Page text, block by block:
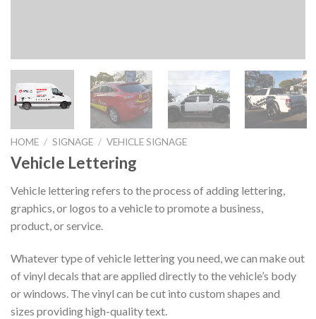
HOME / SIGNAGE / VEHICLE SIGNAGE
Vehicle Lettering
Vehicle lettering refers to the process of adding lettering,
graphics, or logos to a vehicle to promote a business,
product, or service.
Whatever type of vehicle lettering you need, we can make out
of vinyl decals that are applied directly to the vehicle’s body
or windows. The vinyl can be cut into custom shapes and
sizes providing high-quality text.